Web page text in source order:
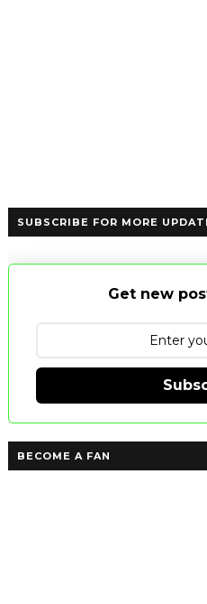
SUBSCRIBE FOR MORE
Get new
BECOME A FAN